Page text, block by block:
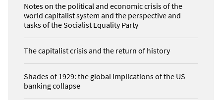
Notes on the political and economic crisis of the
world capitalist system and the perspective and
tasks of the Socialist Equality Party
The capitalist crisis and the return of history
Shades of 1929: the global implications of the US
banking collapse